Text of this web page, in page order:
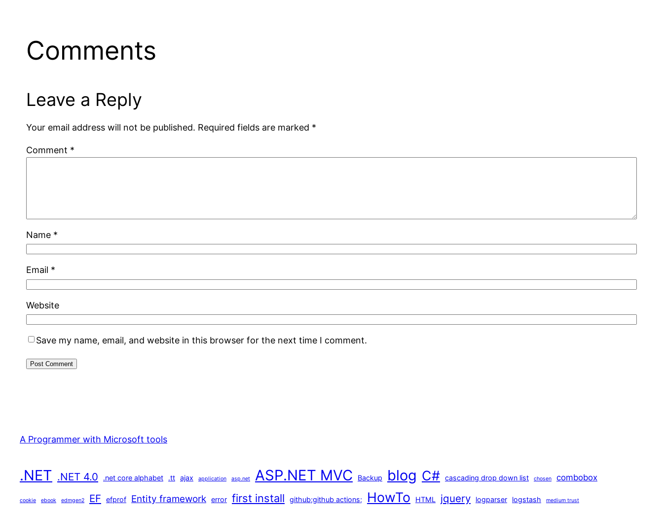
Comments
Leave a Reply
Your email address will not be published. Required fields are marked *
Comment *
Name *
Email *
Website
Save my name, email, and website in this browser for the next time I comment.
A Programmer with Microsoft tools
.NET .NET 4.0 .net core alphabet .tt ajax application asp.net ASP.NET MVC Backup blog C# cascading drop down list chosen combobox
cookie ebook edmgen2 EF efprof Entity framework error first install github;github actions; HowTo HTML jquery logparser logstash medium trust